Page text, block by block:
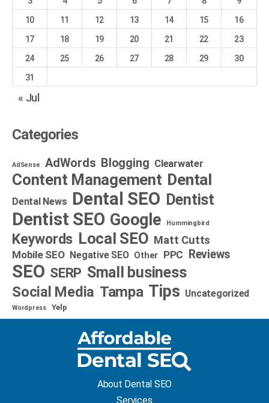
10
11 12 13 14 15
16
17
18 19 20 21 22
23
24
25 26 27 28 29
30
31
« Jul
Categories
AdSense AdWords Blogging Clearwater
Content Management Dental
Dental News Dental SEO Dentist
Dentist SEO Google Hummingbird
Keywords Local SEO Matt Cutts
Mobile SEO Negative SEO Other PPC Reviews
SEO SERP Small business
Social Media Tampa Tips Uncategorized
Wordpress Yelp
About Dental SEO
Services